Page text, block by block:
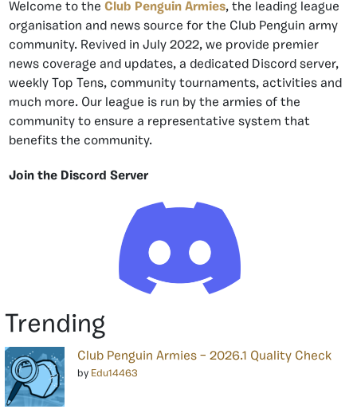
Welcome to the Club Penguin Armies, the leading league
organisation and news source for the Club Penguin army
community. Revived in July 2022, we provide premier
news coverage and updates, a dedicated Discord server,
weekly Top Tens, community tournaments, activities and
much more. Our league is run by the armies of the
community to ensure a representative system that
benefits the community.
Join the Discord Server
Trending
Club Penguin Armies – 2026.1 Quality Check
by Edu14463